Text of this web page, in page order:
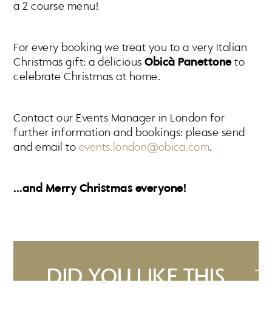
a 2 course menu!
For every booking we treat you to a very Italian
Christmas gift: a deliciousObicà Panettoneto
celebrate Christmas at home.
Contact our Events Manager in London for
further information and bookings: please send
and email to events.london@obica.com.
…and Merry Christmas everyone!
DID YOU LIKE THIS